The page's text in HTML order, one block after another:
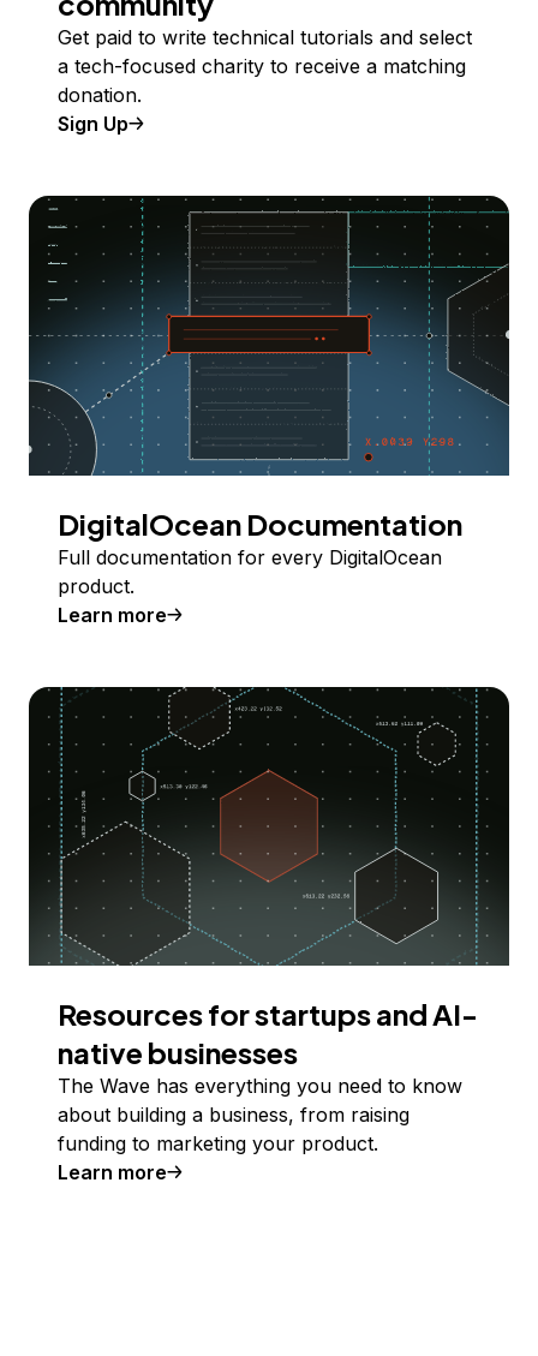
Get paid to write technical tutorials and select
a tech-focused charity to receive a matching
donation.
Sign Up
DigitalOcean Documentation
Full documentation for every DigitalOcean
product.
Learn more
Resources for startups and AI-
native businesses
The Wave has everything you need to know
about building a business, from raising
funding to marketing your product.
Learn more